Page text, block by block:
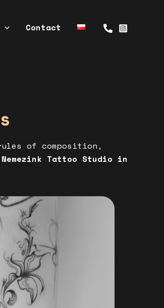
Contact
of composition,
Nemezink Tattoo Studio in